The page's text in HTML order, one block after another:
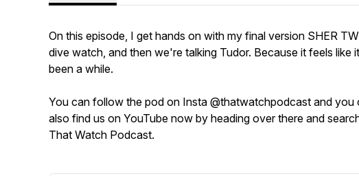
On this episode, I get hands on with my final version SHER
dive watch, and then we're talking Tudor. Because it feels like
been a while.
You can follow the pod on Insta @thatwatchpodcast and you
also find us on YouTube now by heading over there and
That Watch Podcast.